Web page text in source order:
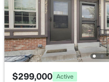
Bedroom
Bathroom (3/4)
$299,000 Active